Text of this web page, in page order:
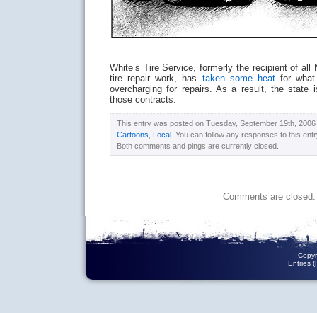
White’s Tire Service, formerly the recipient of all
tire repair work, has taken some heatfor what
overcharging for repairs. As a result, the state
those contracts.
This entry was posted on Tuesday, September 19th,
Cartoons
Local . You can follow any responses to this
Both comments and pings are currently closed.
Comments are closed.
Entries